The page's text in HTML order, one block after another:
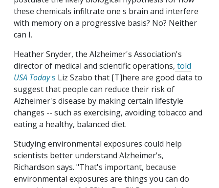
these chemicals infiltrate one s brain and interfere
with memory on a progressive basis? No? Neither
can I.
Heather Snyder, the Alzheimer's Association's
director of medical and scientific operations, told
USA Todays Liz Szabo that [T]here are good data to
suggest that people can reduce their risk of
Alzheimer's disease by making certain lifestyle
changes -- such as exercising, avoiding tobacco and
eating a healthy, balanced diet.
Studying environmental exposures could help
scientists better understand Alzheimer's,
Richardson says. "That's important, because
environmental exposures are things you can do